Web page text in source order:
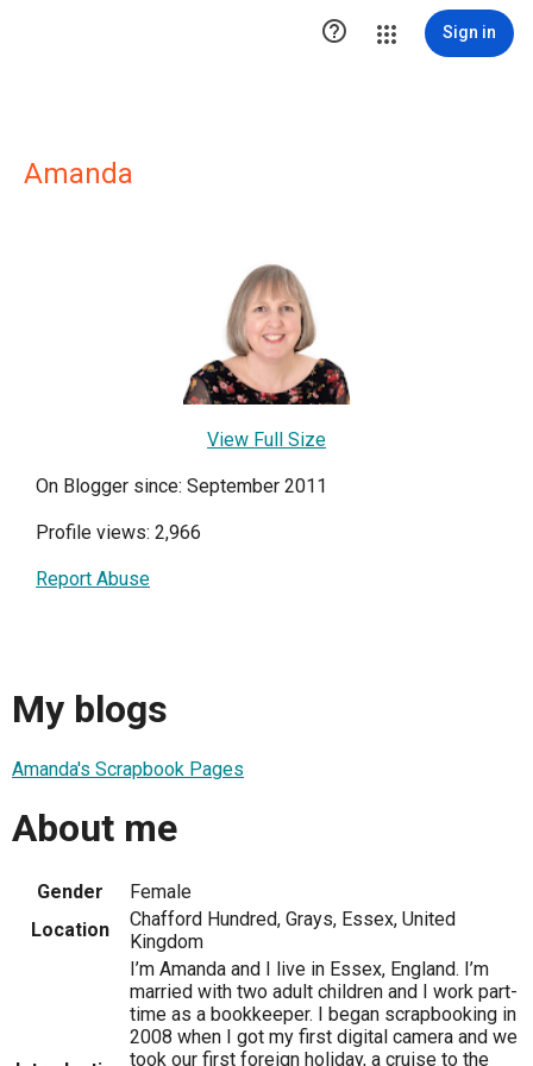
 Sign in
Amanda
View Full Size
On Blogger since: September 2011
Profile views: 2,966
Report Abuse
My blogs
Amanda's Scrapbook Pages
About me
Gender
Female
Location
Chafford Hundred, Grays, Essex, United
Kingdom
I’m Amanda and I live in Essex, England. I’m
married with two adult children and I work part-
time as a bookkeeper. I began scrapbooking in
2008 when I got my first digital camera and we
took our first foreign holiday, a cruise to the